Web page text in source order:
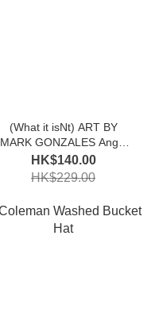
(What it isNt) ART BY
MARK GONZALES Angel
Label Beanie
HK$140.00
HK$229.00